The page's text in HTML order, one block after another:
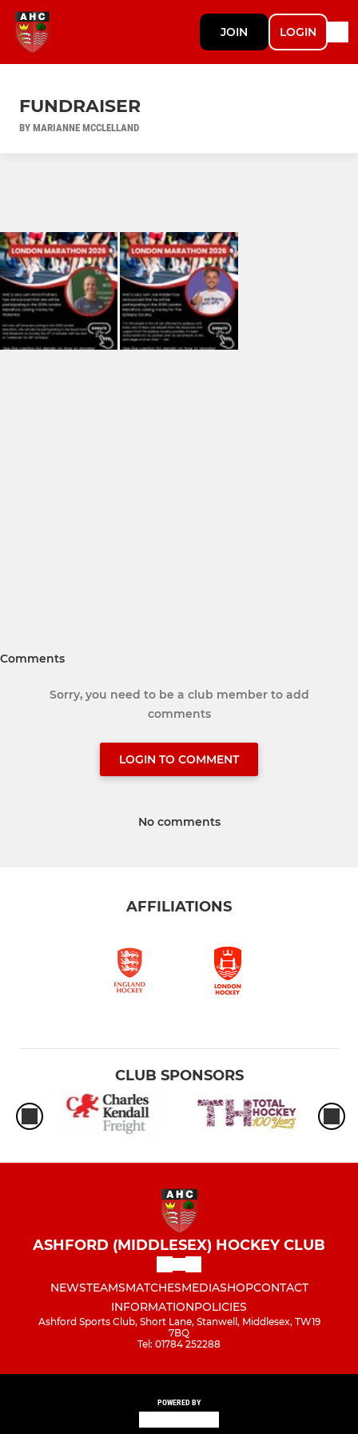
JOIN LOGIN
FUNDRAISER
BY MARIANNE MCCLELLAND
Comments
Sorry, you need to be a club member to add
comments
LOGIN TO COMMENT
No comments
AFFILIATIONS
CLUB SPONSORS
ASHFORD (MIDDLESEX) HOCKEY CLUB
NEWSTEAMSMATCHESMEDIASHOPCONTACT
INFORMATIONPOLICIES
Ashford Sports Club, Short Lane, Stanwell, Middlesex, TW19
7BQ
Tel: 01784 252288
POWERED BY